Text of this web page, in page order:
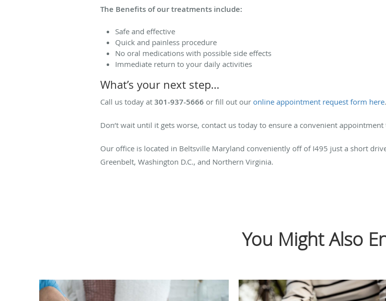
The Benefits of our treatments include:
Safe and effective
Quick and painless procedure
No oral medications with possible side effects
Immediate return to your daily activities
What’s your next step…
Call us today at 301-937-5666 or fill out our online appointment request form here.
Don’t wait until it gets worse, contact us today to ensure a convenient
Our office is located in Beltsville Maryland conveniently off of I495 just a short
Greenbelt, Washington D.C., and Northern Virginia.
You Might Also